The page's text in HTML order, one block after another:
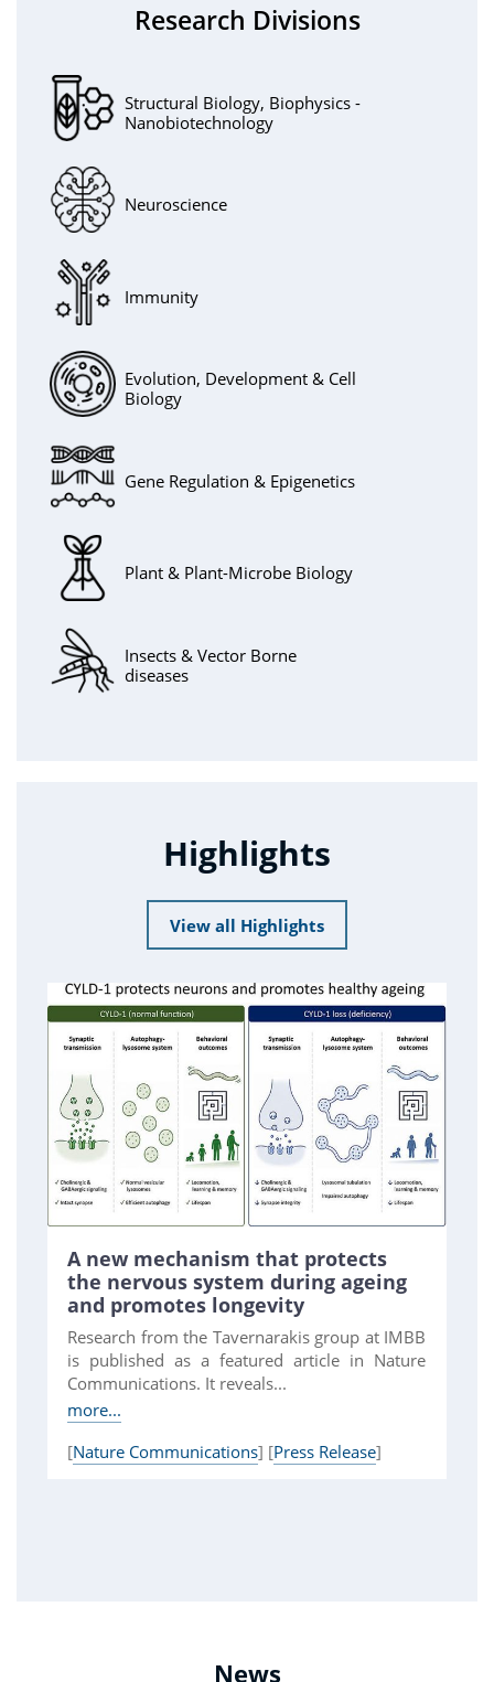
Research Divisions
Structural Biology, Biophysics -
Nanobiotechnology
Neuroscience
Immunity
Evolution, Development & Cell
Biology
Gene Regulation & Epigenetics
Plant & Plant-Microbe Biology
Insects & Vector Borne
diseases
Highlights
View all Highlights
A new mechanism that protects
the nervous system during ageing
and promotes longevity
Research from the Tavernarakis group at IMBB
is published as a featured article in Nature
Communications. It reveals...
more...
[Nature Communications] [Press Release]
News